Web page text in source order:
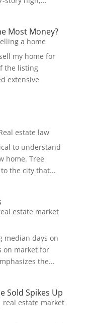
Most Money?
a home
my home for
the listing
extensive
estate law
to understand
home. Tree
the city that...
estate market
median days on
on market for
the...
Sold Spikes Up
real estate market